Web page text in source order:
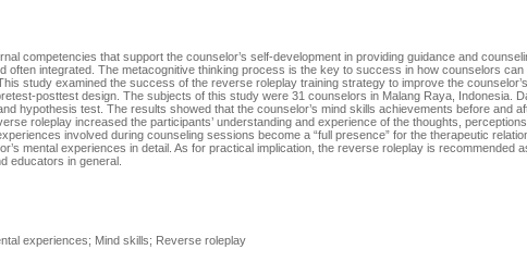
competencies that support the counselor’s self-development in providing guidance and
often integrated. The metacognitive thinking process is the key to success in how counselors
study examined the success of the reverse roleplay training strategy to improve the
posttest design. The subjects of this study were 31 counselors in Malang Raya, Indonesia.
hypothesis test. The results showed that the counselor’s mind skills achievements before and
roleplay increased the participants’ understanding and experience of the thoughts,
involved during counseling sessions become a “full presence” for the therapeutic
mental experiences in detail. As for practical implication, the reverse roleplay is recommended
educators in general.
experiences; Mind skills; Reverse roleplay